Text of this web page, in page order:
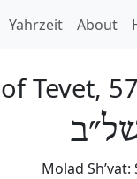
Yahrzeit About
Tevet,
Molad